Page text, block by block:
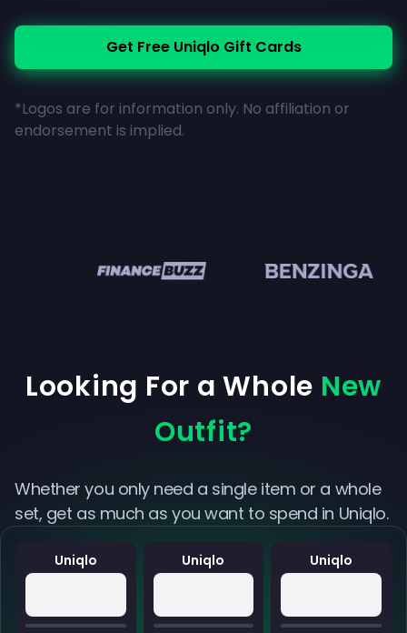
Get Free Uniqlo Gift Cards
*Logos are for information only. No affiliation or
endorsement is implied.
Uniqlo Uniqlo Uniqlo
Looking For a Whole New
Outfit?
Whether you only need a single item or a whole
set, get as much as you want to spend in Uniqlo.